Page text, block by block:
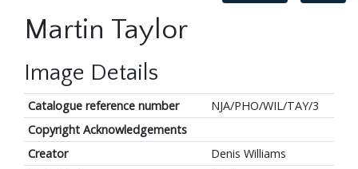
Martin Taylor
Image Details
Catalogue reference number
NJA/PHO/WIL/TAY/3
Copyright Acknowledgements
Creator
Denis Williams